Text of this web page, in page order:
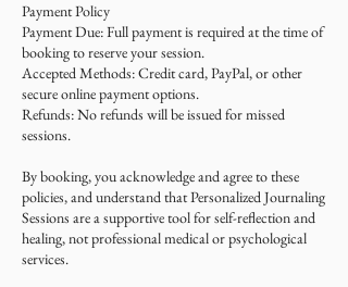
Payment Policy
Payment Due: Full payment is required at the time of
booking to reserve your session.
Accepted Methods: Credit card, PayPal, or other
secure online payment options.
Refunds: No refunds will be issued for missed
sessions.
By booking, you acknowledge and agree to these
policies, and understand that Personalized Journaling
Sessions are a supportive tool for self-reflection and
healing, not professional medical or psychological
services.